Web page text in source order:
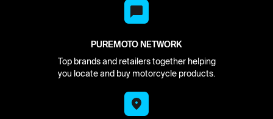
PUREMOTO NETWORK
Top brands and retailers together helping
you locate and buy motorcycle products.